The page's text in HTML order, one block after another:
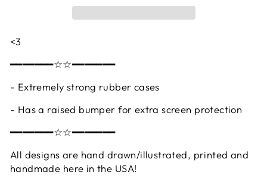
<3
━━━━━━━☆☆━━━━━━━
- Extremely strong rubber cases
- Has a raised bumper for extra screen protection
━━━━━━━☆☆━━━━━━━
All designs are hand drawn/illustrated, printed and
handmade here in the USA!